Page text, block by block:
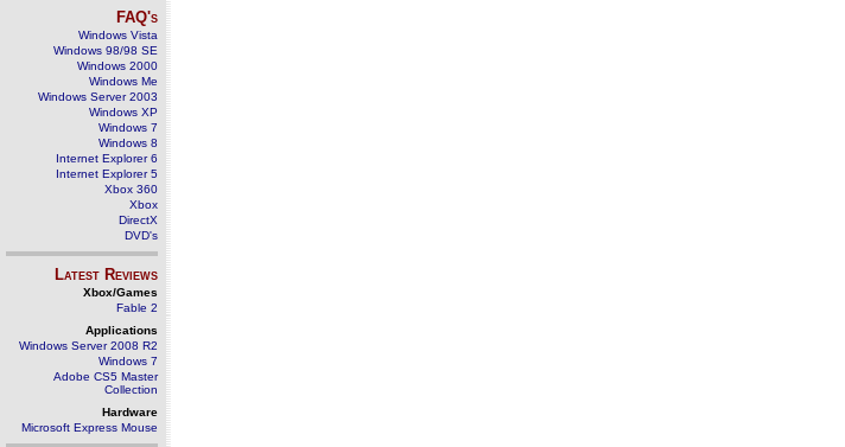
FAQ's
Windows Vista
Windows 98/98 SE
Windows 2000
Windows Me
Windows Server 2003
Windows XP
Windows 7
Windows 8
Internet Explorer 6
Internet Explorer 5
Xbox 360
Xbox
DirectX
DVD's
Latest Reviews
Xbox/Games
Fable 2
Applications
Windows Server 2008 R2
Windows 7
Adobe CS5 Master
Collection
Hardware
Microsoft Express Mouse